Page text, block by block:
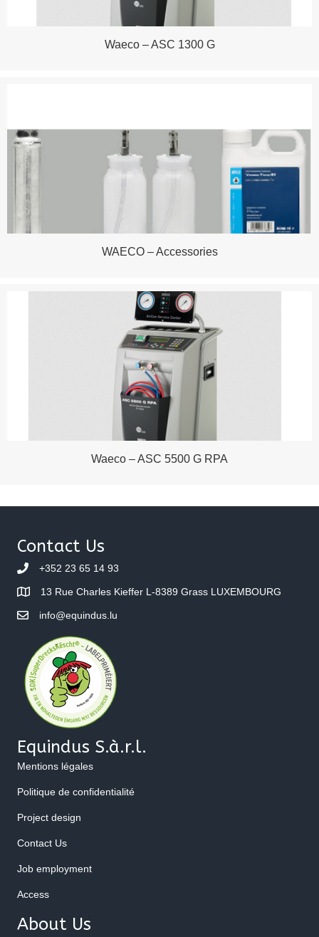
Waeco – ASC 1300 G
WAECO – Accessories
Waeco – ASC 5500 G RPA
Contact Us
+352 23 65 14 93
13 Rue Charles Kieffer L-8389 Grass LUXEMBOURG
info@equindus.lu
Equindus S.à.r.l.
Mentions légales
Politique de confidentialité
Project design
Contact Us
Job employment
Access
About Us